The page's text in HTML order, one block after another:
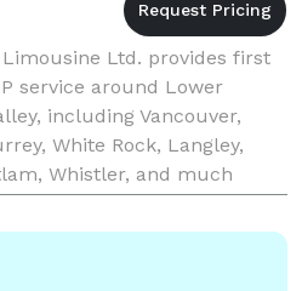
Ltd. provides first
service around Lower
including Vancouver,
White Rock, Langley,
Whistler, and much
a unique and exclusive